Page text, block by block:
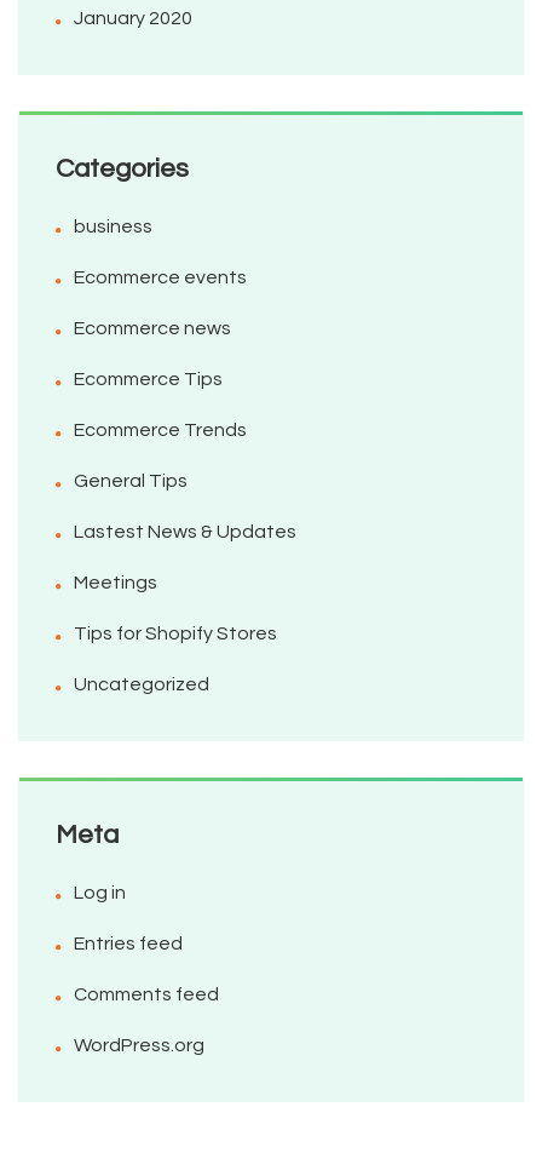
January 2020
Categories
business
Ecommerce events
Ecommerce news
Ecommerce Tips
Ecommerce Trends
General Tips
Lastest News & Updates
Meetings
Tips for Shopify Stores
Uncategorized
Meta
Log in
Entries feed
Comments feed
WordPress.org